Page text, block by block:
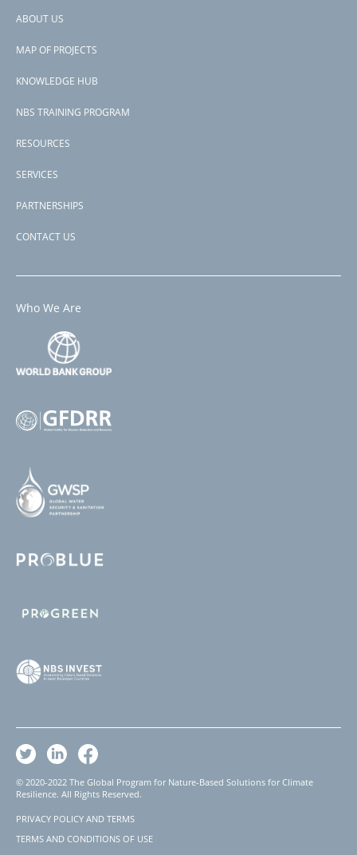
View PDF
P160930
P170945
Footer
ABOUT US
MAP OF PROJECTS
KNOWLEDGE HUB
NBS TRAINING PROGRAM
RESOURCES
SERVICES
PARTNERSHIPS
CONTACT US
Who We Are
© 2020-2022 The Global Program for Nature-Based Solutions for Climate
Resilience. All Rights Reserved.
Footer
PRIVACY POLICY AND TERMS
TERMS AND CONDITIONS OF USE